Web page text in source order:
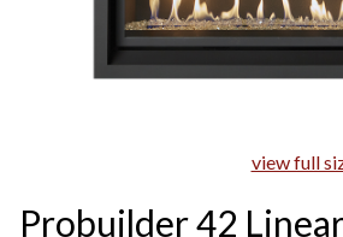
view full
Probuilder 42